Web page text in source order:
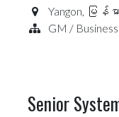
Yangon, မြန်မာ
GM /
Senior